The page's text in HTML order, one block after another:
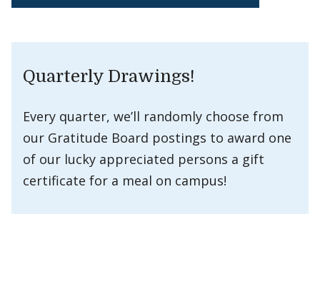
Quarterly Drawings!
Every quarter, we’ll randomly choose from
our Gratitude Board postings to award one
of our lucky appreciated persons a gift
certificate for a meal on campus!